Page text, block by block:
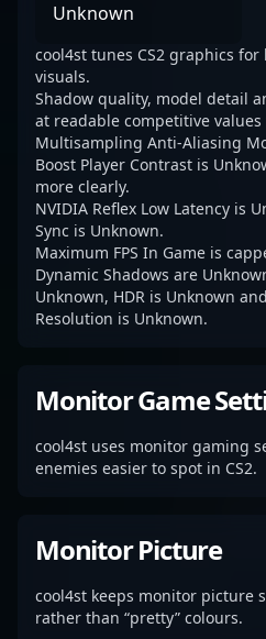
Unknown
cool4st tunes CS2 graphics
visuals.
Shadow quality, model detail
at readable competitive
Multisampling Anti-Aliasing
Boost Player Contrast is
more clearly.
NVIDIA Reflex Low Latency is
Sync is Unknown.
Maximum FPS In Game is
Dynamic Shadows are
Unknown, HDR is Unknown
Resolution is Unknown.
Monitor Game
cool4st uses monitor gaming
enemies easier to spot in CS2.
Monitor Picture
cool4st keeps monitor picture
rather than “pretty” colours.